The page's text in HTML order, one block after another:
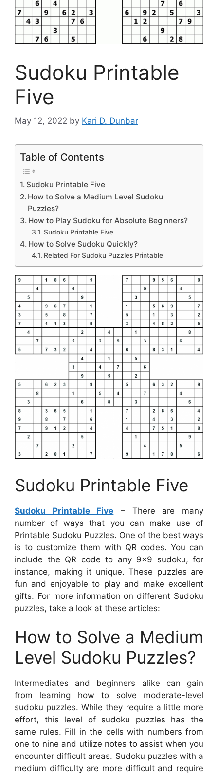
Sudoku Printable
Five
May 12, 2022 by Kari D. Dunbar
Table of Contents
Sudoku Printable Five
How to Solve a Medium Level Sudoku
Puzzles?
How to Play Sudoku for Absolute Beginners?
Sudoku Printable Five
How to Solve Sudoku Quickly?
Related For Sudoku Puzzles Printable
Sudoku Printable Five
Sudoku Printable Five – There are many
number of ways that you can make use of
Printable Sudoku Puzzles. One of the best ways
is to customize them with QR codes. You can
include the QR code to any 9×9 sudoku, for
instance, making it unique. These puzzles are
fun and enjoyable to play and make excellent
gifts. For more information on different Sudoku
puzzles, take a look at these articles:
How to Solve a Medium
Level Sudoku Puzzles?
Intermediates and beginners alike can gain
from learning how to solve moderate-level
sudoku puzzles. While they require a little more
effort, this level of sudoku puzzles has the
same rules. Fill in the cells with numbers from
one to nine and utilize notes to assist when you
encounter difficult areas. Sudoku puzzles with a
medium difficulty are more difficult and require